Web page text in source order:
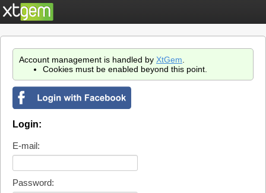
Account management is handled by XtGem
Cookies must be enabled beyond this point.
Login:
E-mail:
Password: